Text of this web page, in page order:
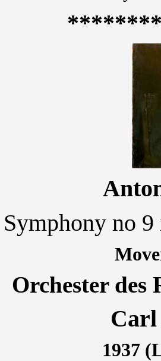
Symphony no
Orchester des
1937